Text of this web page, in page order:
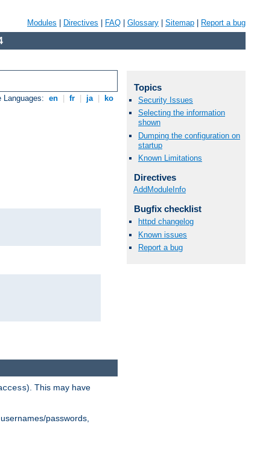
Modules Directives FAQ Glossary Sitemap Report a bug
Languages: en fr ja ko
). This may have
passwords,
Topics
Security Issues
Selecting the information
shown
Dumping the configuration on
startup
Known Limitations
Directives
AddModuleInfo
Bugfix checklist
httpd changelog
Known issues
Report a bug